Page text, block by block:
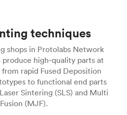
techniques
shops in Protolabs Network
high‑quality parts at
rapid Fused Deposition
to functional end parts
Sintering (SLS) and Multi
(MJF).